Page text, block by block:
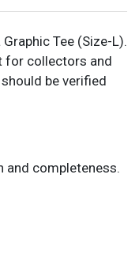
Tee (Size-L).
for collectors and
be verified
and completeness.